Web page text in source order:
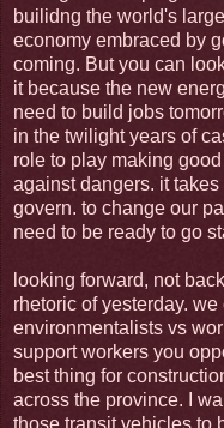
builidng the world's
economy embraced by
coming. But you can
it because the new
need to build jobs
in the twilight years of
role to play making
against dangers. it
govern. to change our
need to be ready to go
looking forward, not
rhetoric of yesterday.
environmentalists vs
support workers you
best thing for
across the province. I